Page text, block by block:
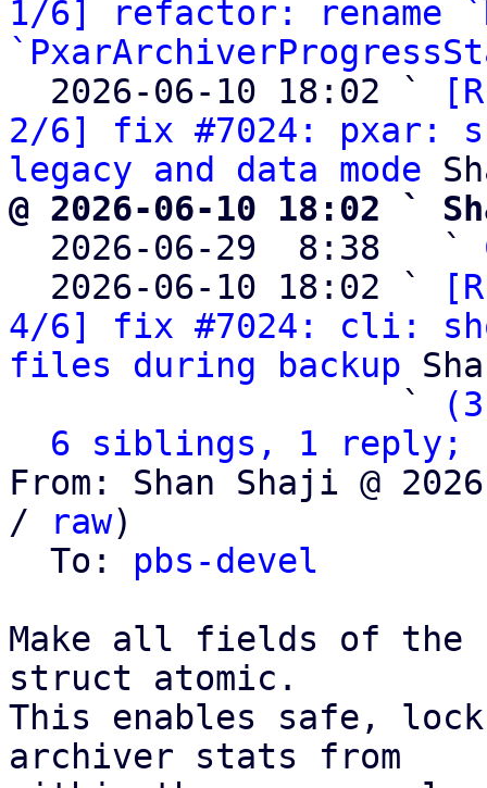
1/6] refactor: rename
  2026-06-10 18:02 `
2/6] fix #7024: pxar:
legacy and data mode
@ 2026-06-10 18:02 `
2026-06-29  8:38   `
  2026-06-10 18:02 `
4/6] fix #7024: cli:
files during backup
                   `
6 siblings, 1 reply;
From: Shan Shaji @
/
raw)
  To:
pbs-devel
Make all fields of the
struct atomic.
This enables safe,
archiver stats from